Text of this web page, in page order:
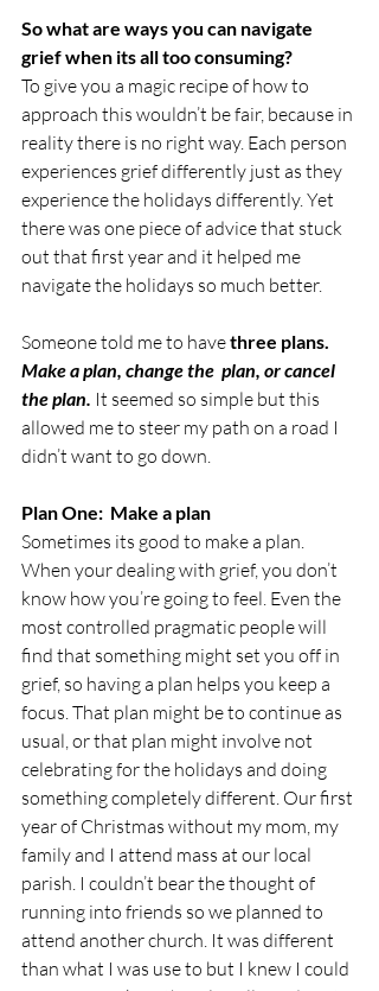
So what are ways you can navigate
grief when its all too consuming?
To give you a magic recipe of how to
approach this wouldn’t be fair, because in
reality there is no right way. Each person
experiences grief differently just as they
experience the holidays differently. Yet
there was one piece of advice that stuck
out that first year and it helped me
navigate the holidays so much better.
Someone told me to have three plans.
Make a plan, change the  plan, or cancel
the plan. It seemed so simple but this
allowed me to steer my path on a road I
didn’t want to go down.
Plan One:  Make a plan
Sometimes its good to make a plan.
When your dealing with grief, you don’t
know how you’re going to feel. Even the
most controlled pragmatic people will
find that something might set you off in
grief, so having a plan helps you keep a
focus. That plan might be to continue as
usual, or that plan might involve not
celebrating for the holidays and doing
something completely different. Our first
year of Christmas without my mom, my
family and I attend mass at our local
parish. I couldn’t bear the thought of
running into friends so we planned to
attend another church. It was different
than what I was use to but I knew I could